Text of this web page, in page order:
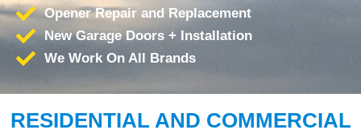
Opener Repair and Replacement
New Garage Doors + Installation
We Work On All Brands
RESIDENTIAL AND COMMERCIAL